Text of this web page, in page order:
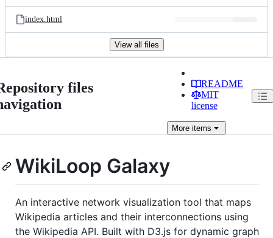
index.html
View all files
files
README
MIT
license
Moreitems
WikiLoop Galaxy
An interactive network visualization tool that maps
Wikipedia articles and their interconnections using
the Wikipedia API. Built with D3.js for dynamic graph